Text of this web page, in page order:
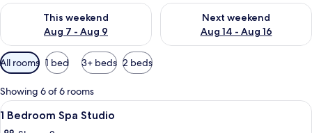
This weekend
Aug 7 - Aug 9
Check availability for this weekend Aug 7 - Aug 9
Next weekend
Aug 14 - Aug 16
Check availability for next
Available
filters
for
rooms
All rooms 1 bed 3+ beds 2 beds
Showing 6 of 6 rooms
View
all
A lakeside cabin with a reflection in
8
1 Bedroom Spa Studio